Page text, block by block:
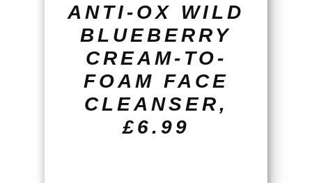
ANTI-OX WILD
BLUEBERRY
CREAM-TO-
FOAM FACE
CLEANSER,
£6.99